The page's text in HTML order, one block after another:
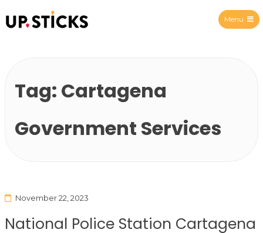
Menu
Tag: Cartagena
Government Services
November 22, 2023
National Police Station Cartagena